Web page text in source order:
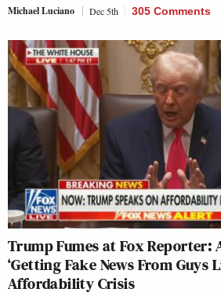
Michael Luciano Dec 5th 305 Comments
Trump Fumes at Fox Reporter:
‘Getting Fake News From Guys
Affordability Crisis